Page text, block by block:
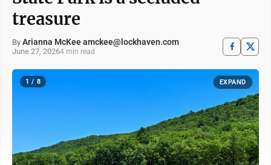
treasure
By Arianna McKee amckee@lockhaven.com
June 27, 20264 min read
1 / 8 EXPAND